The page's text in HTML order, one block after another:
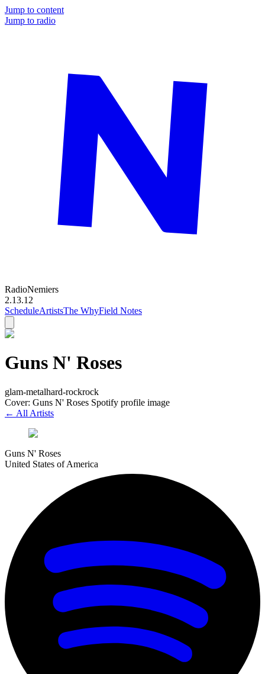
Jump to content
Jump to radio
RadioNemiers
2.13.12
ScheduleArtistsThe WhyField Notes
Guns N' Roses
glam-metalhard-rockrock
Cover: Guns N' Roses Spotify profile image
← All Artists
Guns N' Roses
United States of America